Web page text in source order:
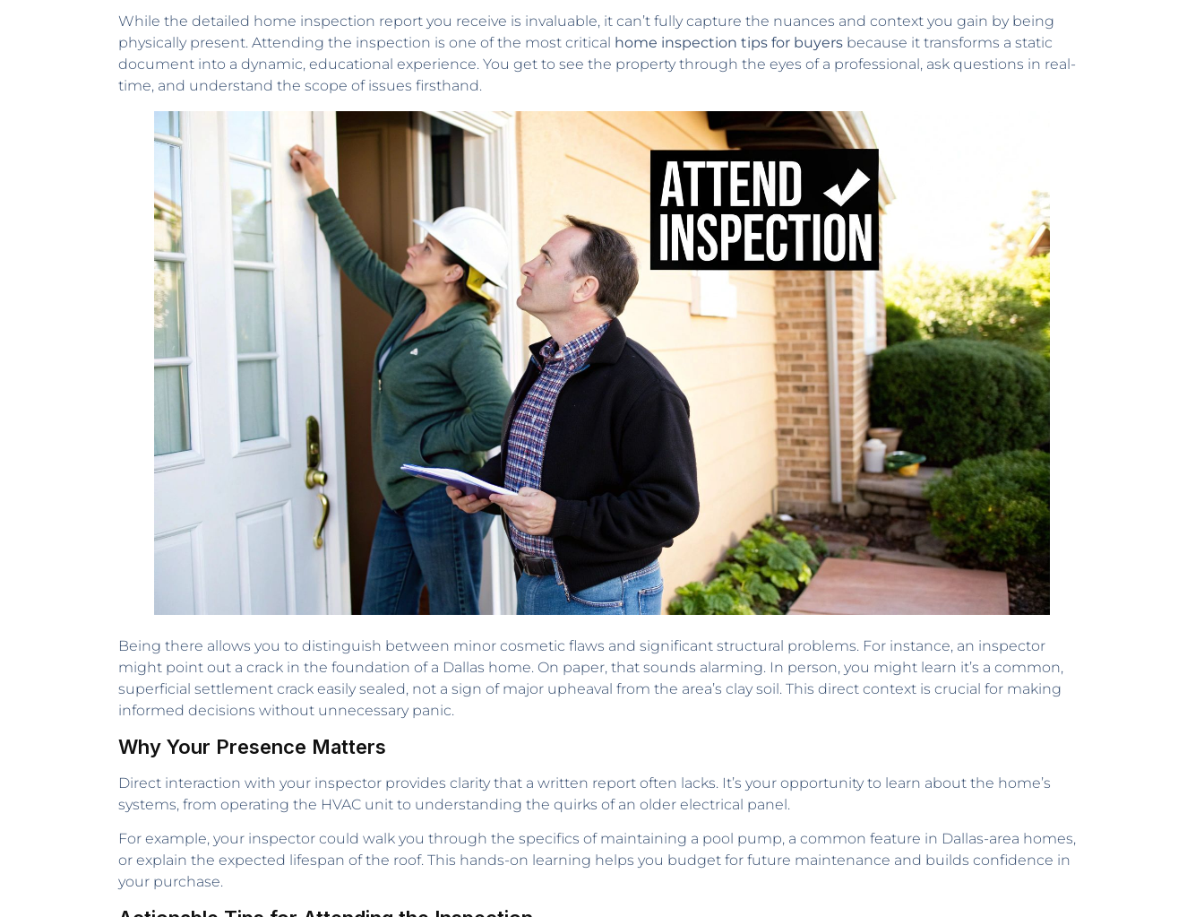
While the detailed home inspection report you receive is invaluable, it can’t fully capture the nuances and context you gain by being
physically present. Attending the inspection is one of the most critical home inspection tips for buyers because it transforms a static
document into a dynamic, educational experience. You get to see the property through the eyes of a professional, ask questions in real-
time, and understand the scope of issues firsthand.
Being there allows you to distinguish between minor cosmetic flaws and significant structural problems. For instance, an inspector
might point out a crack in the foundation of a Dallas home. On paper, that sounds alarming. In person, you might learn it’s a common,
superficial settlement crack easily sealed, not a sign of major upheaval from the area’s clay soil. This direct context is crucial for making
informed decisions without unnecessary panic.
Why Your Presence Matters
Direct interaction with your inspector provides clarity that a written report often lacks. It’s your opportunity to learn about the home’s
systems, from operating the HVAC unit to understanding the quirks of an older electrical panel.
For example, your inspector could walk you through the specifics of maintaining a pool pump, a common feature in Dallas-area homes,
or explain the expected lifespan of the roof. This hands-on learning helps you budget for future maintenance and builds confidence in
your purchase.